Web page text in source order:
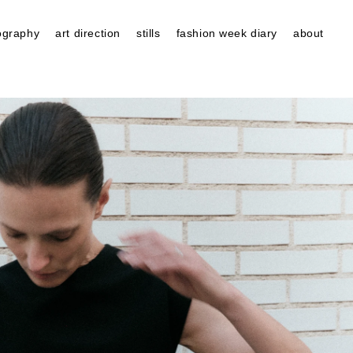
art direction stills fashion week diary about